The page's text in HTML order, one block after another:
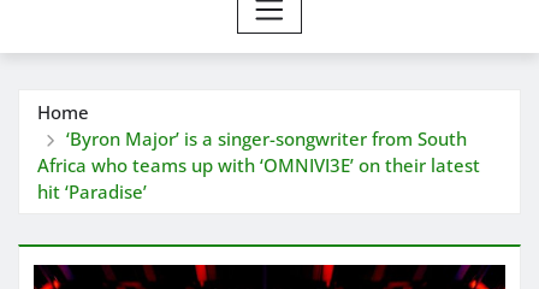
Home
‘Byron Major’ is a singer-songwriter from South
Africa who teams up with ‘OMNIVI3E’ on their latest
hit ‘Paradise’